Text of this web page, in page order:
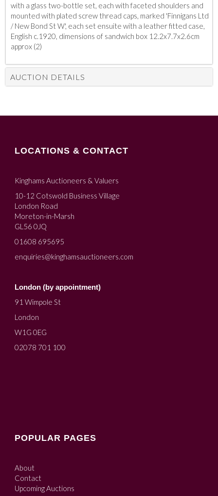
with a glass two-bottle set, each with faceted shoulders and
mounted with plated screw thread caps, marked 'Finnigans Ltd
/ New Bond St W', each set ensuite with a leather fitted case,
English c.1920, dimensions of sandwich box 12.2x7.7x2.6cm
approx (2)
AUCTION DETAILS
LOCATIONS & CONTACT
Kinghams Auctioneers & Valuers
10-12 Cotswold Business Village
London Road
Moreton-in-Marsh
GL56 0JQ
01608 695695
enquiries@kinghamsauctioneers.com
London (by appointment)
91 Wimpole St
London
W1G 0EG
02078 701 100
POPULAR PAGES
About
Contact
Upcoming Auctions